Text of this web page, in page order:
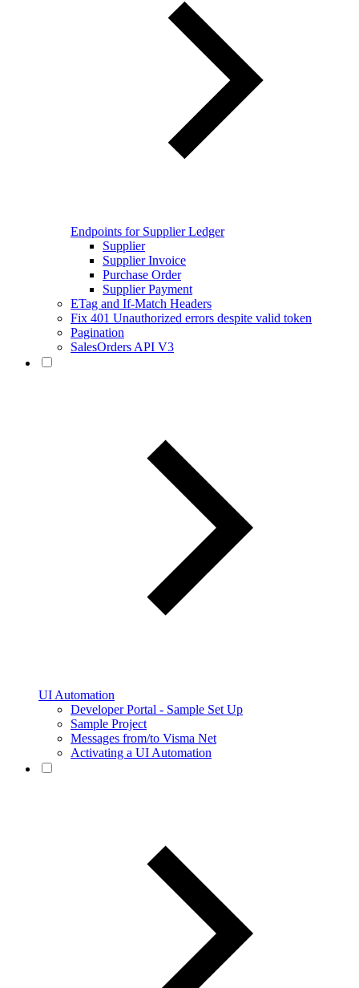
Endpoints for Supplier Ledger
Supplier
Supplier Invoice
Purchase Order
Supplier Payment
ETag and If-Match Headers
Fix 401 Unauthorized errors despite valid token
Pagination
SalesOrders API V3
UI Automation
Developer Portal - Sample Set Up
Sample Project
Messages from/to Visma Net
Activating a UI Automation